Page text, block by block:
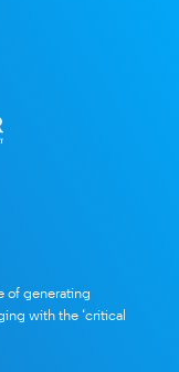
of generating
with the ‘critical